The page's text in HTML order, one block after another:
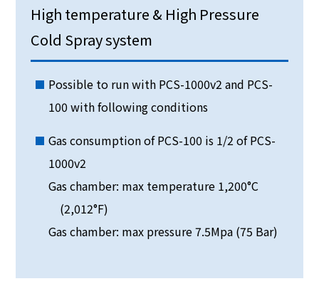
High temperature & High Pressure
Cold Spray system
Possible to run with PCS-1000v2 and PCS-
100 with following conditions
Gas consumption of PCS-100 is 1/2 of PCS-
1000v2
Gas chamber: max temperature 1,200°C
(2,012°F)
Gas chamber: max pressure 7.5Mpa (75 Bar)